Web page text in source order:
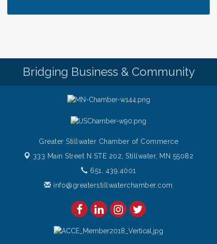
Aug 7 Italian Lunch cruise - St. Croix River Cruises
Bridging Business & Community
Greater Stillwater Chamber of Commerce
333 Main Street N STE 202,Stillwater, MN 55082
651. 439.4001
info@greaterstillwaterchamber.com